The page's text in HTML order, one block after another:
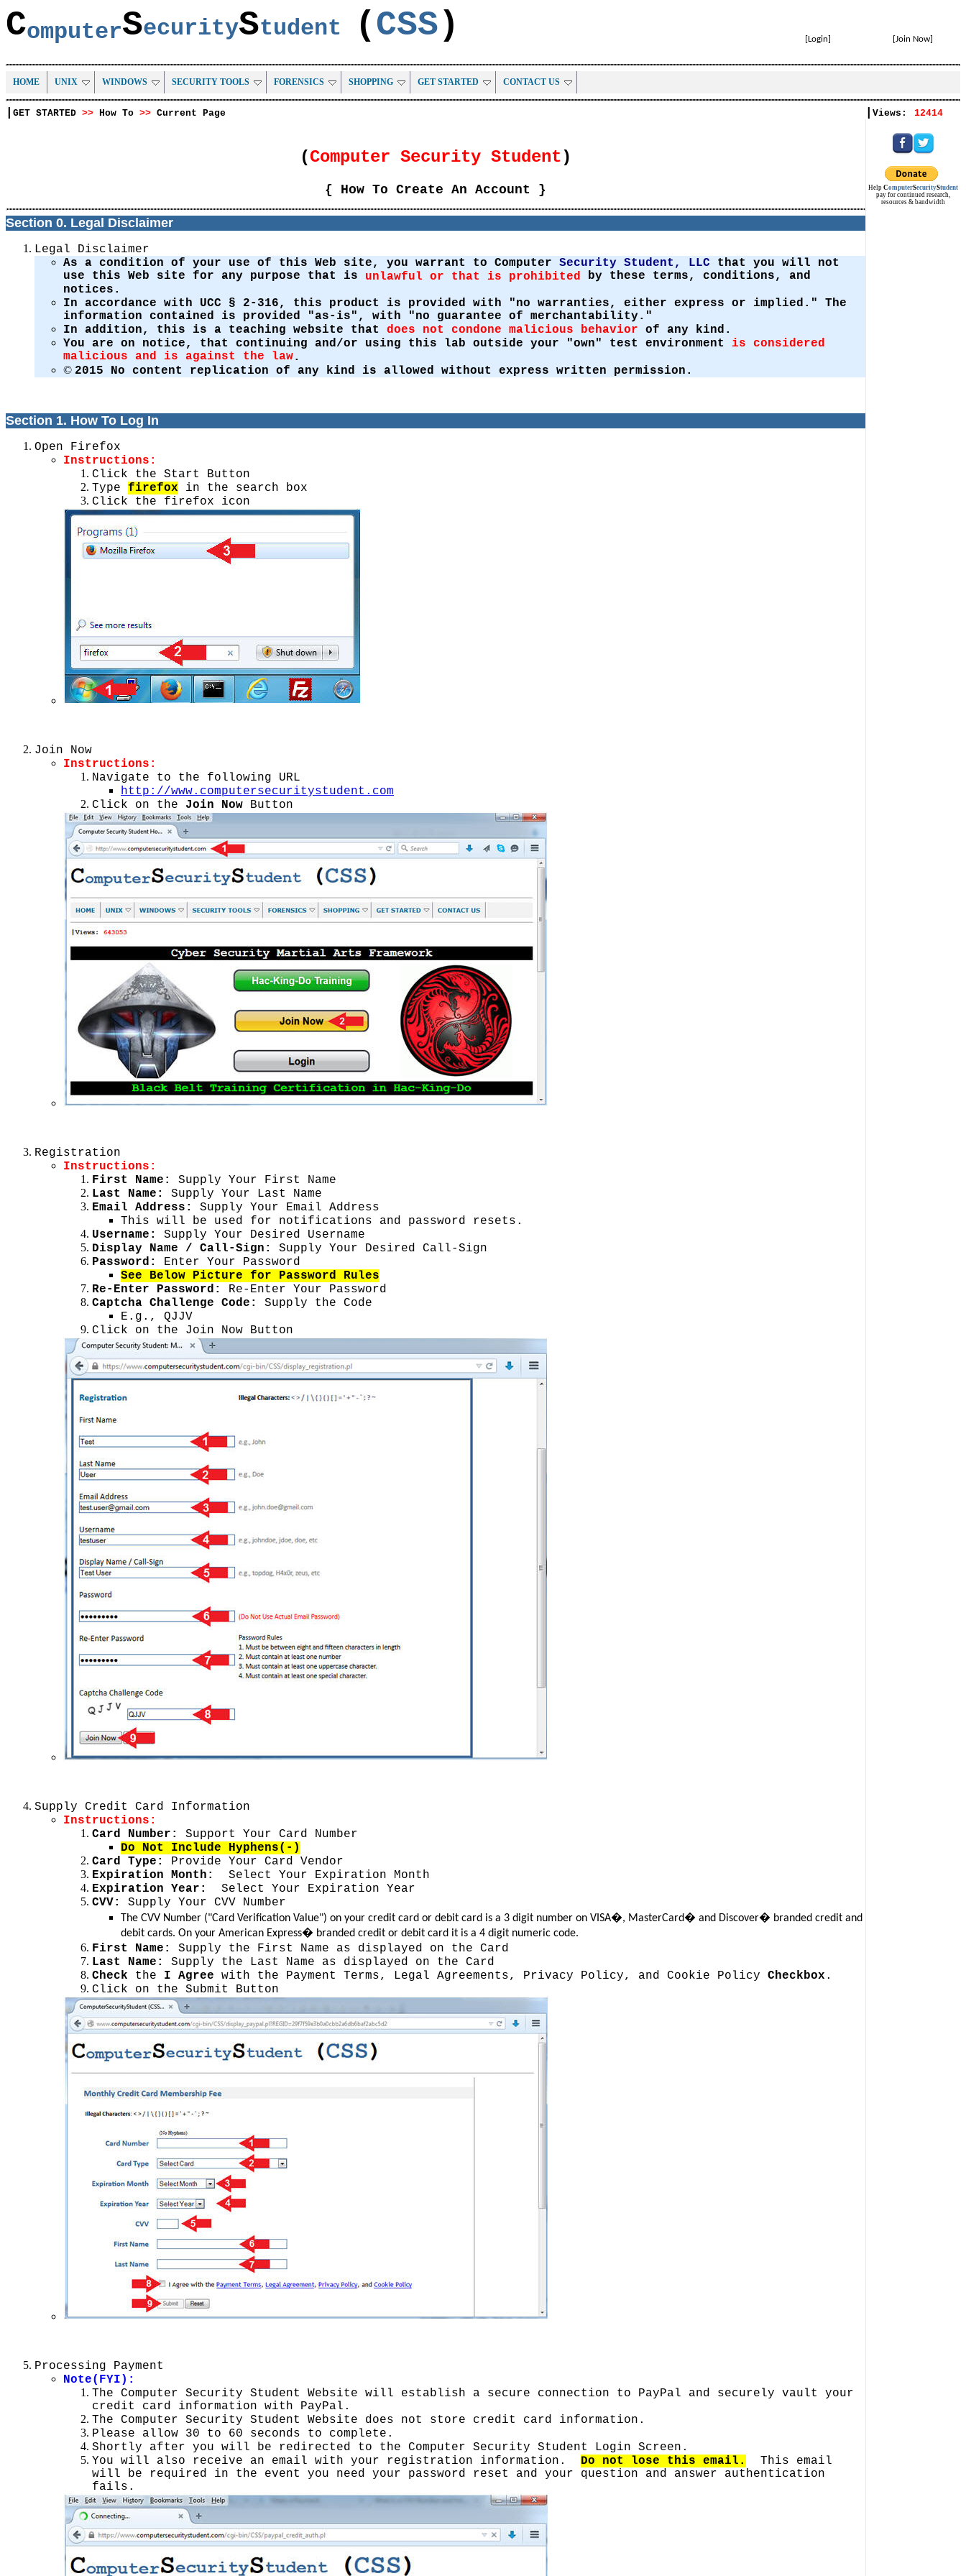
ComputerSecurityStudent ( CSS) [Login] [Join Now]
HOME UNIX WINDOWS SECURITY TOOLS FORENSICS SHOPPING GET STARTED CONTACT US
GET STARTED >> How To >> Current Page Views: 12414
(Computer Security Student)
{ How To Create An Account }
Section 0. Legal Disclaimer
Legal Disclaimer
As a condition of your use of this Web site, you warrant to Computer Security Student, LLC that you will not
use this Web site for any purpose that is unlawful or that is prohibited by these terms, conditions, and
notices.
In accordance with UCC § 2-316, this product is provided with "no warranties, either express or implied." The
information contained is provided "as-is", with "no guarantee of merchantability."
In addition, this is a teaching website that does not condone malicious behavior of any kind.
You are on notice, that continuing and/or using this lab outside your "own" test environment is considered
malicious and is against the law.
© 2015 No content replication of any kind is allowed without express written permission.
Section 1. How To Log In
Open Firefox
Instructions:
Click the Start Button
Type firefox in the search box
Click the firefox icon
Join Now
Instructions:
Navigate to the following URL
http://www.computersecuritystudent.com
Click on the Join Now Button
Registration
Instructions:
First Name:
Supply Your First Name
Last Name:
Supply Your Last Name
Email Address:
Supply Your Email Address
This will be used for notifications and password resets.
Username:
Supply Your Desired Username
Display Name / Call-Sign:
Supply Your Desired Call-Sign
Password:
Enter Your Password
See Below Picture for Password Rules
Re-Enter Password:
Re-Enter Your Password
Captcha Challenge Code:
Supply the Code
E.g., QJJV
Click on the Join Now Button
Supply Credit Card Information
Instructions:
Card Number:
Support Your Card Number
Do Not Include Hyphens(-)
Card Type:
Provide Your Card Vendor
Expiration Month:
Select Your Expiration Month
Expiration Year:
Select Your Expiration Year
CVV:
Supply Your CVV Number
The CVV Number ("Card Verification Value") on your credit card or debit card is a 3 digit number on VISA�, MasterCard� and Discover� branded credit and
debit cards. On your American Express� branded credit or debit card it is a 4 digit numeric code.
First Name:
Supply the First Name as displayed on the Card
Last Name:
Supply the Last Name as displayed on the Card
Check the I Agree with the Payment Terms, Legal Agreements, Privacy Policy, and Cookie Policy Checkbox .
Click on the Submit Button
Processing Payment
Note(FYI):
The Computer Security Student Website will establish a secure connection to PayPal and securely vault your
credit card information with PayPal.
The Computer Security Student Website does not store credit card information.
Please allow 30 to 60 seconds to complete.
Shortly after you will be redirected to the Computer Security Student Login Screen.
You will also receive an email with your registration information. Do not lose this email. This email
will be required in the event you need your password reset and your question and answer authentication
fails.
Help ComputerSecurityStudent
pay for continued research,
resources & bandwidth